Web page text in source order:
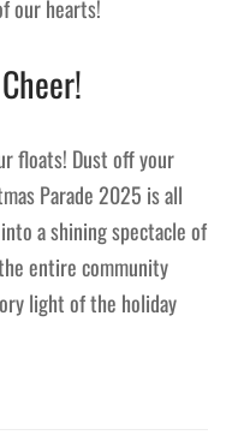
our hearts!
floats! Dust off your
Parade 2025 is all
a shining spectacle of
entire community
light of the holiday